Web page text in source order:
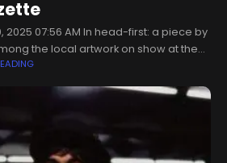
2025 07:56 AM In head-first: a piece by
the local artwork on show at the
(Photograph supplied)A few